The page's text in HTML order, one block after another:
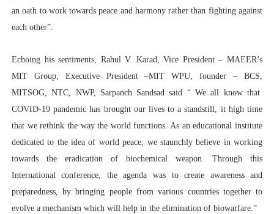
an oath to work towards peace and harmony rather than fighting against
each other”.
Echoing his sentiments, Rahul V. Karad, Vice President – MAEER’s
MIT Group, Executive President –MIT WPU, founder – BCS,
MITSOG, NTC, NWP, Sarpanch Sandsad said “ We all know that
COVID-19 pandemic has brought our lives to a standstill, it high time
that we rethink the way the world functions. As an educational institute
dedicated to the idea of world peace, we staunchly believe in working
towards the eradication of biochemical weapon. Through this
International conference, the agenda was to create awareness and
preparedness, by bringing people from various countries together to
evolve a mechanism which will help in the elimination of biowarfare.”